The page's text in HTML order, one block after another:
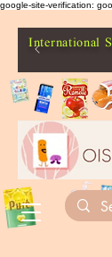
google-site-verification:
International